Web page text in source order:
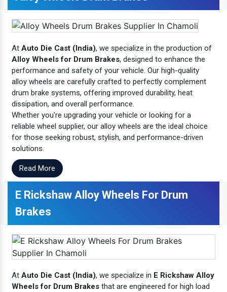
At Auto Die Cast (India), we specialize in the production of
Alloy Wheels for Drum Brakes, designed to enhance the
performance and safety of your vehicle. Our high-quality
alloy wheels are carefully crafted to perfectly complement
drum brake systems, offering improved durability, heat
dissipation, and overall performance.
Whether you're upgrading your vehicle or looking for a
reliable wheel supplier, our alloy wheels are the ideal choice
for those seeking robust, stylish, and performance-driven
solutions.
Read More
E Rickshaw Alloy Wheels For Drum
Brakes
At Auto Die Cast (India), we specialize in E Rickshaw Alloy
Wheels for Drum Brakes that are engineered for high load